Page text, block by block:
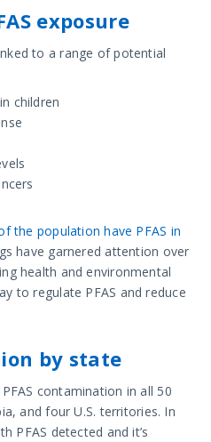
exposure
to a range of potential
children
the population have PFAS in
have garnered attention over
health and environmental
to regulate PFAS and reduce
by state
contamination in all 50
and four U.S. territories. In
PFAS detected and it’s